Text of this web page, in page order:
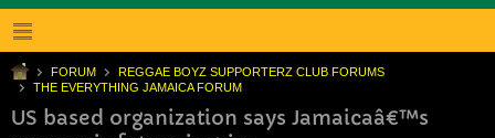
FORUM
REGGAE BOYZ SUPPORTERZ CLUB FORUMS
THE EVERYTHING JAMAICA FORUM
US based organization says Jamaicaâ€™s